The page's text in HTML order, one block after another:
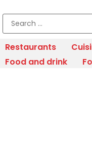
Restaurants
Food and drink